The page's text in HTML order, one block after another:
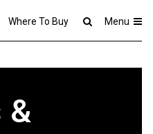
Where To Buy Menu
&